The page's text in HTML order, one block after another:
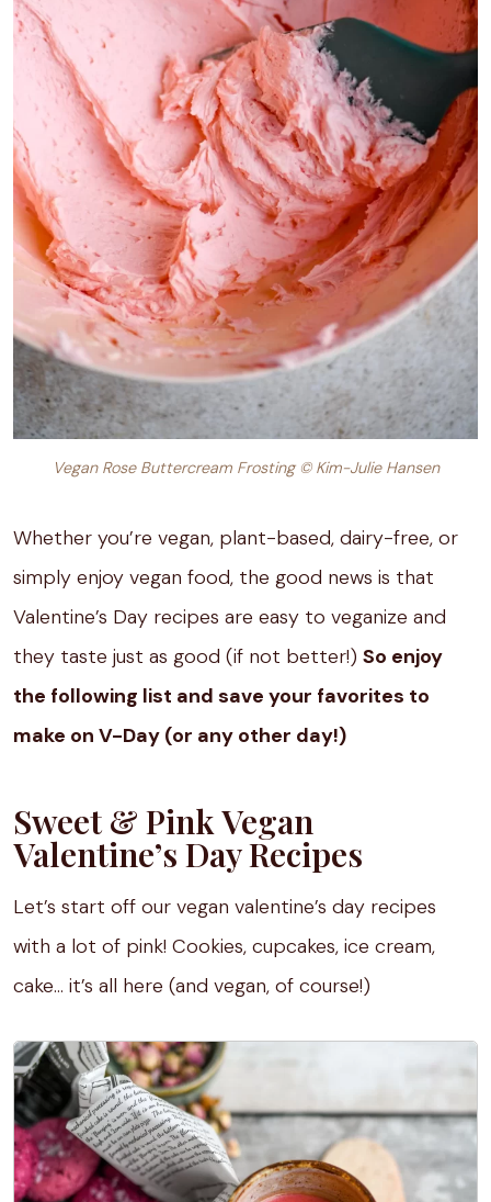
Vegan Rose Buttercream Frosting © Kim-Julie Hansen
Whether you’re vegan, plant-based, dairy-free, or
simply enjoy vegan food, the good news is that
Valentine’s Day recipes are easy to veganize and
they taste just as good (if not better!) So enjoy
the following list and save your favorites to
make on V-Day (or any other day!)
Sweet & Pink Vegan
Valentine’s Day Recipes
Let’s start off our vegan valentine’s day recipes
with a lot of pink! Cookies, cupcakes, ice cream,
cake… it’s all here (and vegan, of course!)
1